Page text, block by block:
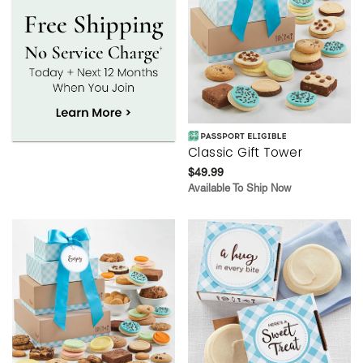
Classic Gift Tower
$49.99
Available To Ship Now